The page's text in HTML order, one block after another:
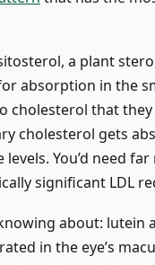
a plant
absorption in the
cholesterol that
cholesterol gets
You’d need
significant LDL
about: lutein
in the eye’s